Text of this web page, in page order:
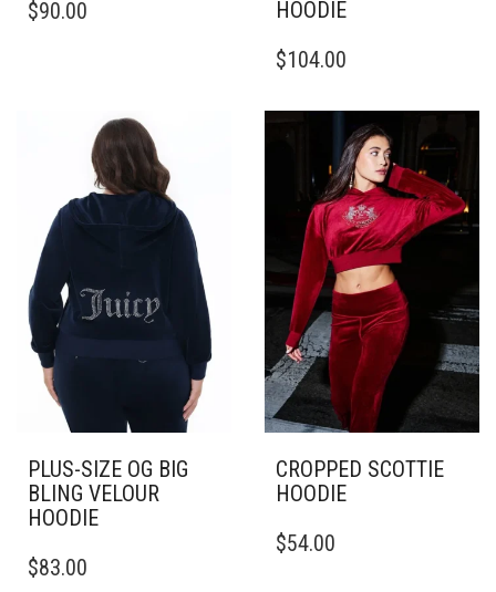
PRODUCT
CHOSEN
ON
THE
PRODUCT
PAGE
$90.00
HOODIE
PRODUCT
MULTIPLE
VARIANTS.
OPTIONS
CHOSEN
ON
THE
PRODUCT
PAGE
$104.00
PLUS-SIZE OG BIG
BLING VELOUR
HOODIE
PRODUCT
$83.00
CROPPED SCOTTIE
HOODIE
PRODUCT
$54.00